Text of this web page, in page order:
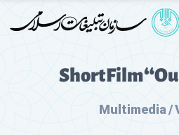
Short Film
Multimedia /